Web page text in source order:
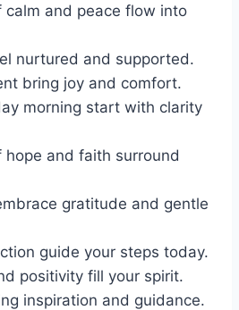
calm and peace flow into
nurtured and supported.
bring joy and comfort.
morning start with clarity
hope and faith surround
gratitude and gentle
guide your steps today.
positivity fill your spirit.
inspiration and guidance.